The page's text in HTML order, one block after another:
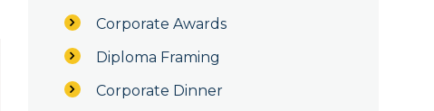
Corporate Awards
Diploma Framing
Corporate Dinner